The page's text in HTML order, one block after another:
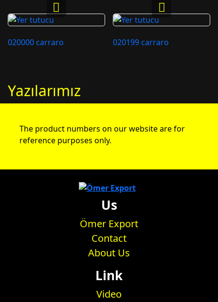
020000 carraro 020199 carraro
Yazılarımız
The product numbers on our website are for
reference purposes only.
Us
Ömer Export
Contact
About Us
Link
Video